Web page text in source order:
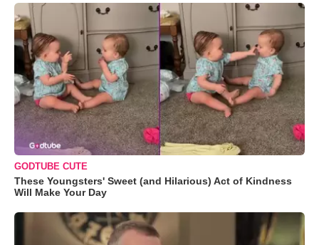
GODTUBE CUTE
These Youngsters' Sweet (and Hilarious) Act of Kindness
Will Make Your Day